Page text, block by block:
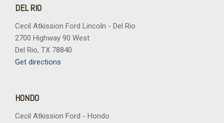
DEL RIO
Cecil Atkission Ford Lincoln - Del Rio
2700 Highway 90 West
Del Rio, TX 78840
Get directions
HONDO
Cecil Atkission Ford - Hondo